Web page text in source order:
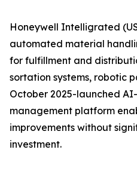
Honeywell Intelligrated
automated material
for fulfillment and
sortation systems, robotic
October 2025-launched
management platform
improvements without
investment.